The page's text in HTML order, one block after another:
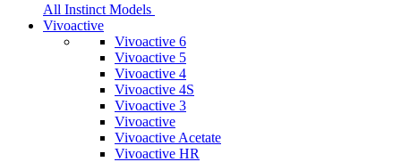
All Instinct Models
Vivoactive
Vivoactive 6
Vivoactive 5
Vivoactive 4
Vivoactive 4S
Vivoactive 3
Vivoactive
Vivoactive Acetate
Vivoactive HR